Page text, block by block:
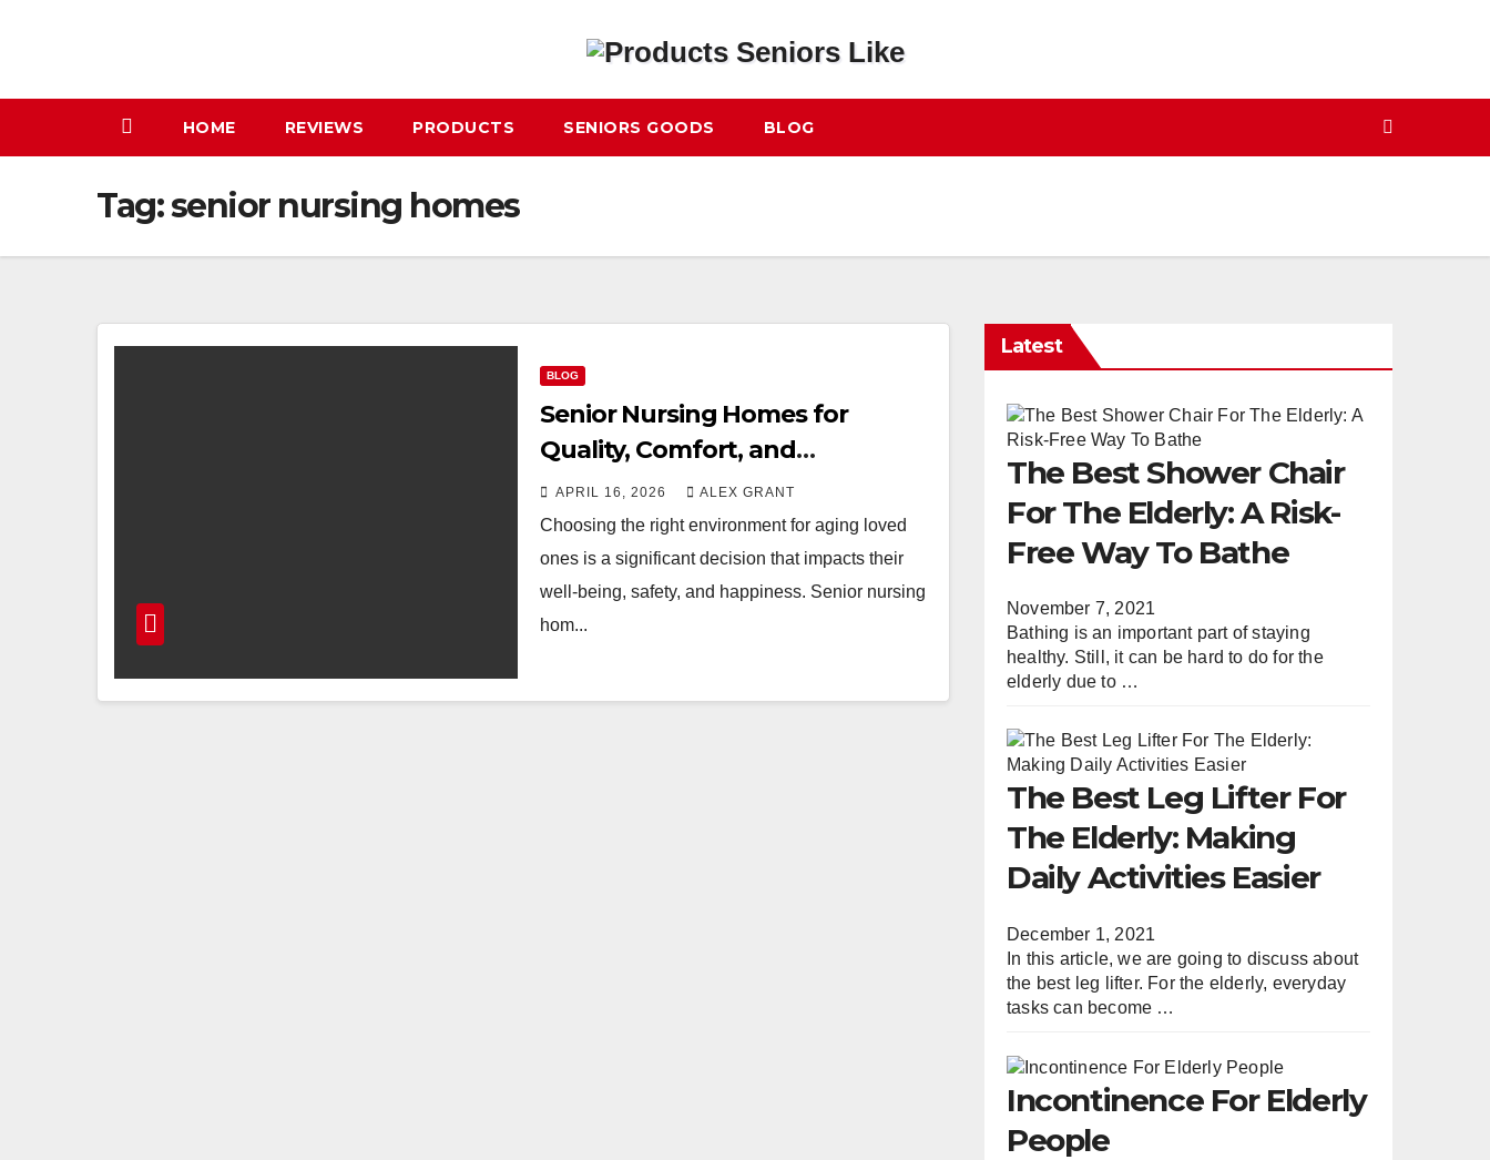
HOME REVIEWS PRODUCTS SENIORS GOODS BLOG
Tag:senior nursing homes
BLOG
Senior Nursing Homes for
Quality, Comfort, and
Professional Care
APRIL 16, 2026 ALEX GRANT
Choosing the right environment for aging loved
ones is a significant decision that impacts their
well-being, safety, and happiness. Senior nursing
hom...
Latest
The Best Shower Chair
For The Elderly: A Risk-
Free Way To Bathe
November 7, 2021
Bathing is an important part of staying
healthy. Still, it can be hard to do for the
elderly due to …
The Best Leg Lifter For
The Elderly: Making
Daily Activities Easier
December 1, 2021
In this article, we are going to discuss about
the best leg lifter. For the elderly, everyday
tasks can become …
Incontinence For Elderly
People